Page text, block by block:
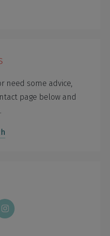
need some advice,
page below and